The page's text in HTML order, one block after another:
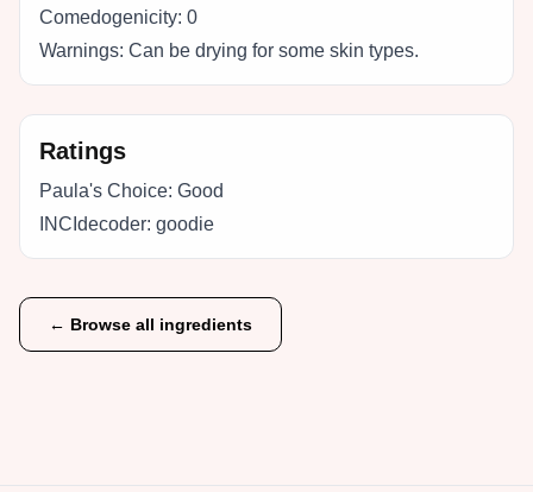
Comedogenicity: 0
Warnings: Can be drying for some skin types.
Ratings
Paula's Choice: Good
INCIdecoder: goodie
← Browse all ingredients